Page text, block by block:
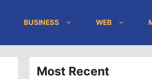
BUSINESS WEB
Most Recent